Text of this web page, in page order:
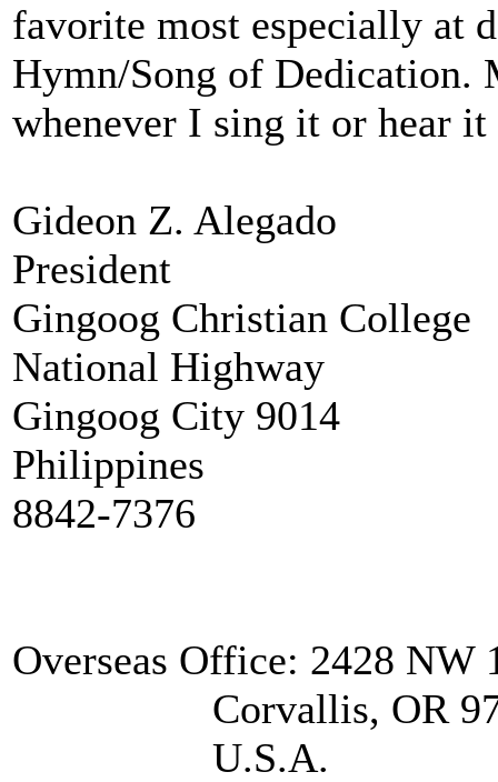
favorite most especially at
Hymn/Song of Dedication.
whenever I sing it or hear it
Gideon Z. Alegado
President
Gingoog Christian College
National Highway
Gingoog City 9014
Philippines
8842-7376
Overseas Office: 2428 NW
Corvallis, OR
U.S.A.